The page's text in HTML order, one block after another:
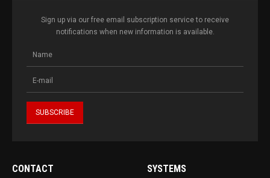
Sign up via our free email subscription service to receive
notifications when new information is available.
CONTACT SYSTEMS